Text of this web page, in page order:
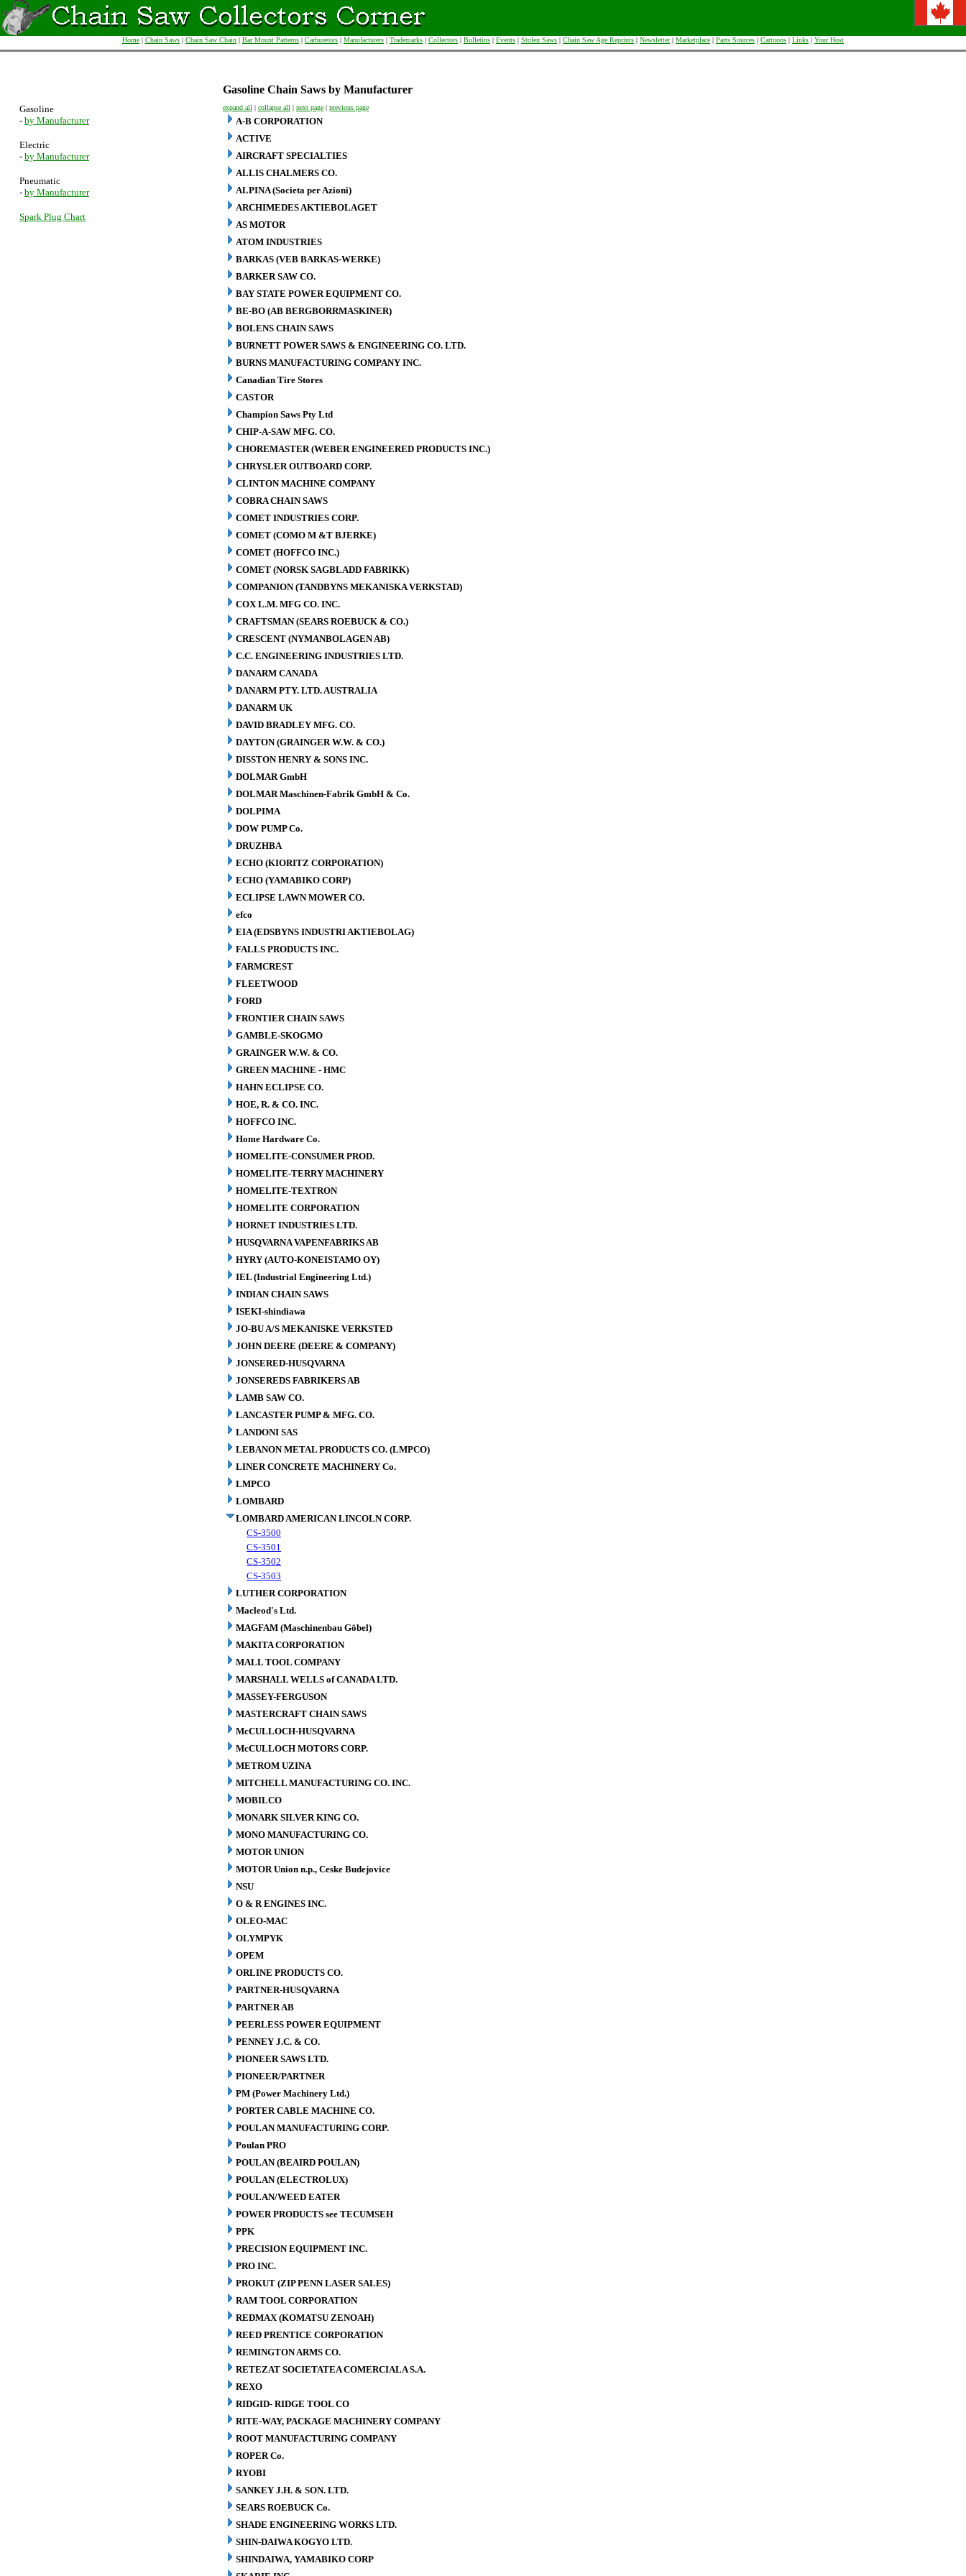
Home | Chain Saws | Chain Saw Chain | Bar Mount Patterns | Carburetors | Manufacturers | Trademarks | Collectors | Bulletins | Events | Stolen Saws | Chain Saw Age Reprints | Newsletter| Marketplace | Parts Sources | Cartoons | Links | Your Host
Gasoline Chain Saws by Manufacturer
Gasoline
- by Manufacturer
Electric
- by Manufacturer
Pneumatic
- by Manufacturer
Spark Plug Chart
expand all | collapse all | next page | previous page
A-B CORPORATION
ACTIVE
AIRCRAFT SPECIALTIES
ALLIS CHALMERS CO.
ALPINA (Societa per Azioni)
ARCHIMEDES AKTIEBOLAGET
AS MOTOR
ATOM INDUSTRIES
BARKAS (VEB BARKAS-WERKE)
BARKER SAW CO.
BAY STATE POWER EQUIPMENT CO.
BE-BO (AB BERGBORRMASKINER)
BOLENS CHAIN SAWS
BURNETT POWER SAWS & ENGINEERING CO. LTD.
BURNS MANUFACTURING COMPANY INC.
Canadian Tire Stores
CASTOR
Champion Saws Pty Ltd
CHIP-A-SAW MFG. CO.
CHOREMASTER (WEBER ENGINEERED PRODUCTS INC.)
CHRYSLER OUTBOARD CORP.
CLINTON MACHINE COMPANY
COBRA CHAIN SAWS
COMET INDUSTRIES CORP.
COMET (COMO M &T BJERKE)
COMET (HOFFCO INC.)
COMET (NORSK SAGBLADD FABRIKK)
COMPANION (TANDBYNS MEKANISKA VERKSTAD)
COX L.M. MFG CO. INC.
CRAFTSMAN (SEARS ROEBUCK & CO.)
CRESCENT (NYMANBOLAGEN AB)
C.C. ENGINEERING INDUSTRIES LTD.
DANARM CANADA
DANARM PTY. LTD. AUSTRALIA
DANARM UK
DAVID BRADLEY MFG. CO.
DAYTON (GRAINGER W.W. & CO.)
DISSTON HENRY & SONS INC.
DOLMAR GmbH
DOLMAR Maschinen-Fabrik GmbH & Co.
DOLPIMA
DOW PUMP Co.
DRUZHBA
ECHO (KIORITZ CORPORATION)
ECHO (YAMABIKO CORP)
ECLIPSE LAWN MOWER CO.
efco
EIA (EDSBYNS INDUSTRI AKTIEBOLAG)
FALLS PRODUCTS INC.
FARMCREST
FLEETWOOD
FORD
FRONTIER CHAIN SAWS
GAMBLE-SKOGMO
GRAINGER W.W. & CO.
GREEN MACHINE - HMC
HAHN ECLIPSE CO.
HOE, R. & CO. INC.
HOFFCO INC.
Home Hardware Co.
HOMELITE-CONSUMER PROD.
HOMELITE-TERRY MACHINERY
HOMELITE-TEXTRON
HOMELITE CORPORATION
HORNET INDUSTRIES LTD.
HUSQVARNA VAPENFABRIKS AB
HYRY (AUTO-KONEISTAMO OY)
IEL (Industrial Engineering Ltd.)
INDIAN CHAIN SAWS
ISEKI-shindiawa
JO-BU A/S MEKANISKE VERKSTED
JOHN DEERE (DEERE & COMPANY)
JONSERED-HUSQVARNA
JONSEREDS FABRIKERS AB
LAMB SAW CO.
LANCASTER PUMP & MFG. CO.
LANDONI SAS
LEBANON METAL PRODUCTS CO. (LMPCO)
LINER CONCRETE MACHINERY Co.
LMPCO
LOMBARD
LOMBARD AMERICAN LINCOLN CORP.
CS-3500
CS-3501
CS-3502
CS-3503
LUTHER CORPORATION
Macleod's Ltd.
MAGFAM (Maschinenbau Göbel)
MAKITA CORPORATION
MALL TOOL COMPANY
MARSHALL WELLS of CANADA LTD.
MASSEY-FERGUSON
MASTERCRAFT CHAIN SAWS
McCULLOCH-HUSQVARNA
McCULLOCH MOTORS CORP.
METROM UZINA
MITCHELL MANUFACTURING CO. INC.
MOBILCO
MONARK SILVER KING CO.
MONO MANUFACTURING CO.
MOTOR UNION
MOTOR Union n.p., Ceske Budejovice
NSU
O & R ENGINES INC.
OLEO-MAC
OLYMPYK
OPEM
ORLINE PRODUCTS CO.
PARTNER-HUSQVARNA
PARTNER AB
PEERLESS POWER EQUIPMENT
PENNEY J.C. & CO.
PIONEER SAWS LTD.
PIONEER/PARTNER
PM (Power Machinery Ltd.)
PORTER CABLE MACHINE CO.
POULAN MANUFACTURING CORP.
Poulan PRO
POULAN (BEAIRD POULAN)
POULAN (ELECTROLUX)
POULAN/WEED EATER
POWER PRODUCTS see TECUMSEH
PPK
PRECISION EQUIPMENT INC.
PRO INC.
PROKUT (ZIP PENN LASER SALES)
RAM TOOL CORPORATION
REDMAX (KOMATSU ZENOAH)
REED PRENTICE CORPORATION
REMINGTON ARMS CO.
RETEZAT SOCIETATEA COMERCIALA S.A.
REXO
RIDGID- RIDGE TOOL CO
RITE-WAY, PACKAGE MACHINERY COMPANY
ROOT MANUFACTURING COMPANY
ROPER Co.
RYOBI
SANKEY J.H. & SON. LTD.
SEARS ROEBUCK Co.
SHADE ENGINEERING WORKS LTD.
SHIN-DAIWA KOGYO LTD.
SHINDAIWA, YAMABIKO CORP